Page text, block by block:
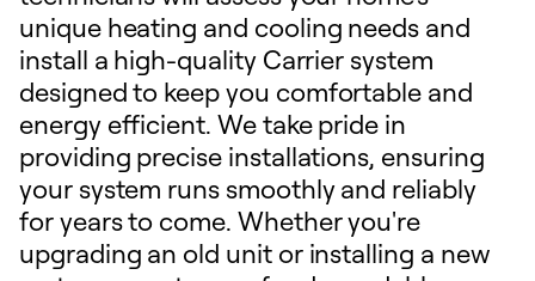
unique heating and cooling needs and
install a high-quality Carrier system
designed to keep you comfortable and
energy efficient. We take pride in
providing precise installations, ensuring
your system runs smoothly and reliably
for years to come. Whether you're
upgrading an old unit or installing a new